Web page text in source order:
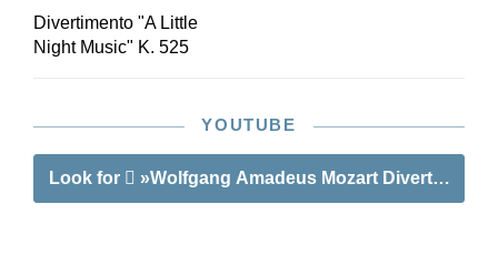
Divertimento "A Little
Night Music" K. 525
YOUTUBE
Look for »Wolfgang Amadeus Mozart Divertimento